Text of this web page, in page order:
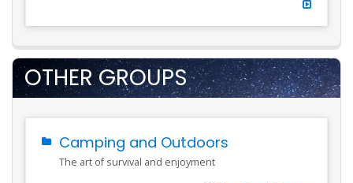
OTHER GROUPS
Camping and Outdoors
The art of survival and enjoyment